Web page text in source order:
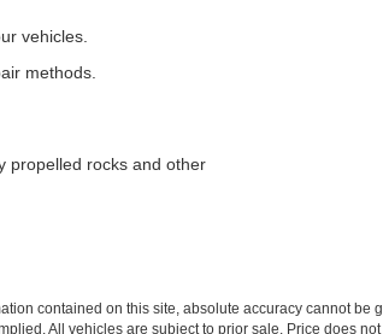
vehicles.
methods.
propelled rocks and other
contained on this site, absolute accuracy cannot
All vehicles are subject to prior sale. Price does